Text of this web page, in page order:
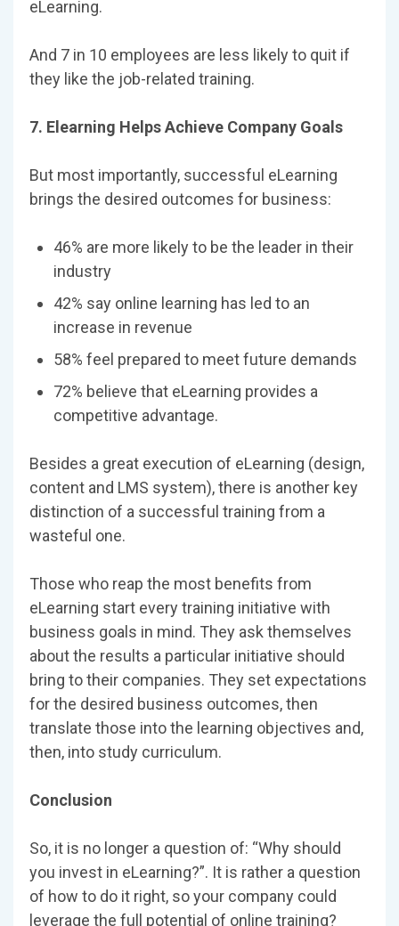
eLearning.
And 7 in 10 employees are less likely to quit if
they like the job-related training.
7. Elearning Helps Achieve Company Goals
But most importantly, successful eLearning
brings the desired outcomes for business:
46% are more likely to be the leader in their
industry
42% say online learning has led to an
increase in revenue
58% feel prepared to meet future demands
72% believe that eLearning provides a
competitive advantage.
Besides a great execution of eLearning (design,
content and LMS system), there is another key
distinction of a successful training from a
wasteful one.
Those who reap the most benefits from
eLearning start every training initiative with
business goals in mind. They ask themselves
about the results a particular initiative should
bring to their companies. They set expectations
for the desired business outcomes, then
translate those into the learning objectives and,
then, into study curriculum.
Conclusion
So, it is no longer a question of: “Why should
you invest in eLearning?”. It is rather a question
of how to do it right, so your company could
leverage the full potential of online training?